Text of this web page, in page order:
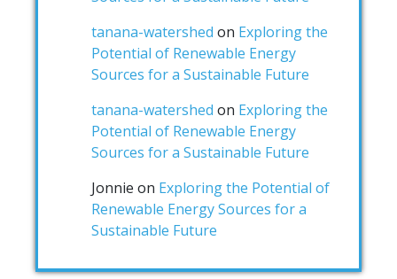
tanana-watershed on Exploring the
Potential of Renewable Energy
Sources for a Sustainable Future
tanana-watershed on Exploring the
Potential of Renewable Energy
Sources for a Sustainable Future
Jonnie on Exploring the Potential of
Renewable Energy Sources for a
Sustainable Future